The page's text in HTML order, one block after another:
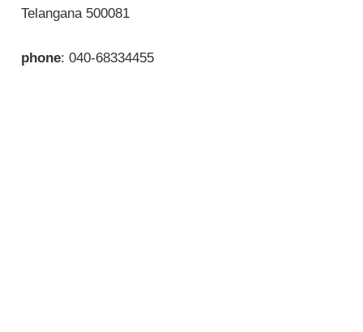
Telangana 500081
phone: 040-68334455